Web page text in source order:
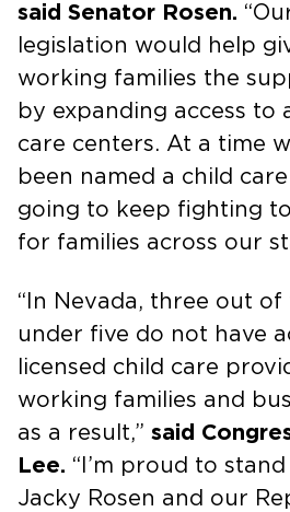
said Senator Rosen.
legislation would help
working families the
by expanding access to
care centers. At a time
been named a child care
going to keep fighting
for families across our
“In Nevada, three out
under five do not have
licensed child care
working families and
as a result,” said
Lee. “I’m proud to
Jacky Rosen and our